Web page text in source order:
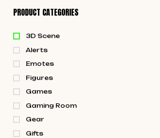
PRODUCT CATEGORIES
3D Scene
Alerts
Emotes
Figures
Games
Gaming Room
Gear
Gifts